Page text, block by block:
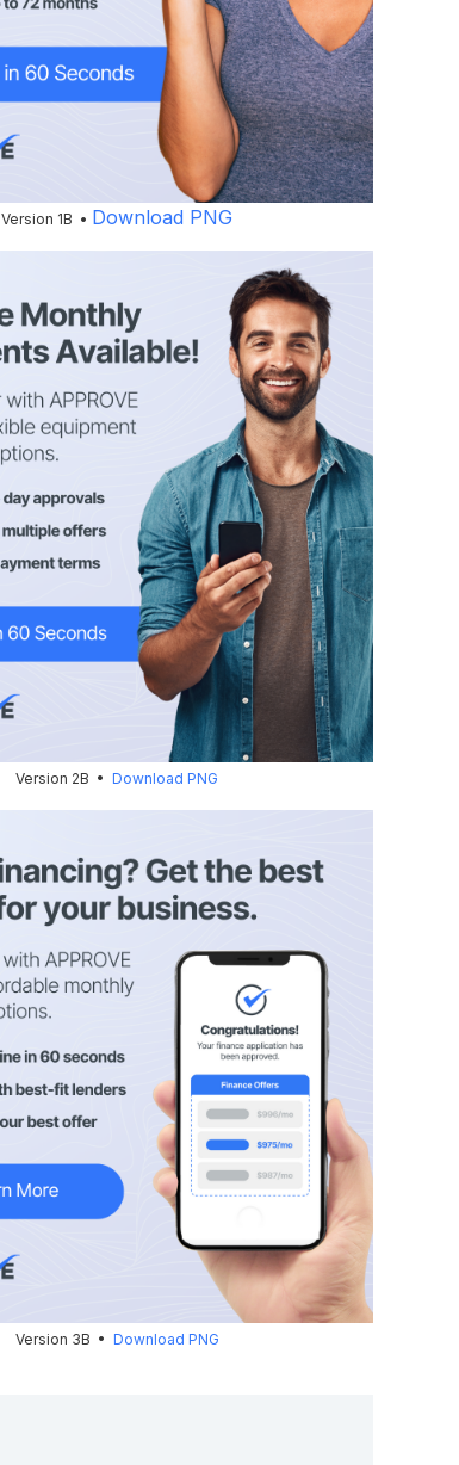
Version 1B • Download PNG
Version 2B •Download PNG
Version 3B • Download PNG